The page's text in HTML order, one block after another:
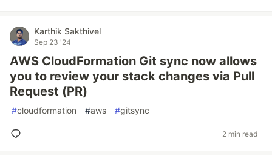
Karthik Sakthivel
Sep 23 '24
AWS CloudFormation Git sync now allows
you to review your stack changes via Pull
Request (PR)
#cloudformation #aws #gitsync
2 min read